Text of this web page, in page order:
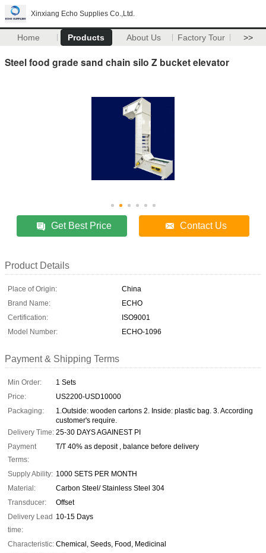
Xinxiang Echo Supplies Co.,Ltd.
Home Products About Us Factory Tour >>
Steel food grade sand chain silo Z bucket elevator
Get Best Price Contact Us
Product Details
Place of Origin:
China
Brand Name:
ECHO
Certification:
ISO9001
Model Number:
ECHO-1096
Payment & Shipping Terms
Min Order:
1 Sets
Price:
US2200-USD10000
Packaging:
1.Outside: wooden cartons 2. Inside: plastic bag. 3. According
customer's require.
Delivery Time: 25-30 DAYS AGAINEST PI
Payment
Terms:
T/T 40% as deposit , balance before delivery
Supply Ability: 1000 SETS PER MONTH
Material:
Carbon Steel/ Stainless Steel 304
Transducer:
Offset
Delivery Lead
time:
10-15 Days
Characteristic: Chemical, Seeds, Food, Medicinal